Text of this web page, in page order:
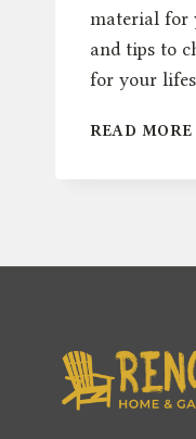
material for
and tips to
for your
READ MORE